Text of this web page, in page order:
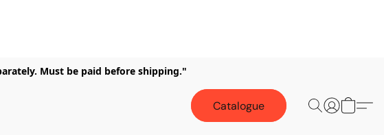
Must be paid before shipping."
Catalogue